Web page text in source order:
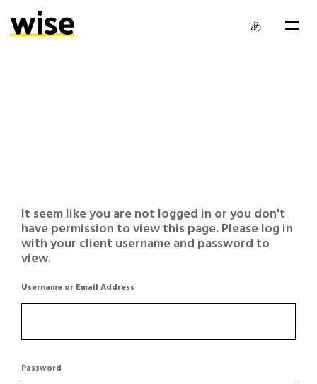
あ
It seem like you are not logged in or you don't
have permission to view this page. Please log in
with your client username and password to
view.
Username or Email Address
Password